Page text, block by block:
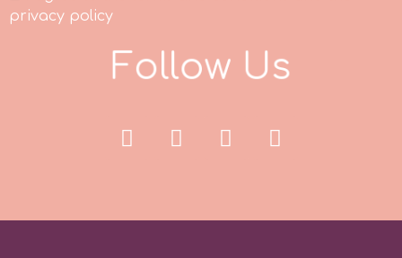
privacy policy
Follow Us